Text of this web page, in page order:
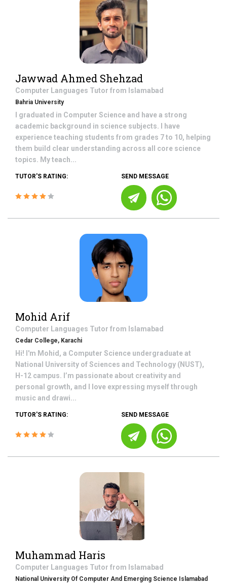
Jawwad Ahmed Shehzad
Computer Languages Tutor from Islamabad
Bahria University
I graduated in Computer Science and have a strong
academic background in science subjects. I have
experience teaching students from grades 7 to 10, helping
them build clear understanding across all core science
topics. My teach...
TUTOR'S RATING: SEND MESSAGE
Mohid Arif
Computer Languages Tutor from Islamabad
Cedar College, Karachi
Hi! I'm Mohid, a Computer Science undergraduate at
National University of Sciences and Technology (NUST),
H-12 campus. I’m passionate about creativity and
personal growth, and I love expressing myself through
music and drawi...
TUTOR'S RATING: SEND MESSAGE
Muhammad Haris
Computer Languages Tutor from Islamabad
National University Of Computer And Emerging Science Islamabad